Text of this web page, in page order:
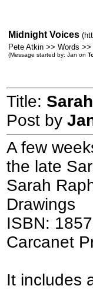
Midnight Voices
Pete Atkin >> Words >>
(Message started by: Jan on
Title:
Post by
A few
the late
Sarah
Drawings
ISBN:
Carcanet
It includes